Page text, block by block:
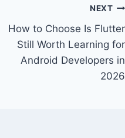
NEXT
How to Choose Is Flutter
Still Worth Learning for
Android Developers in
2026